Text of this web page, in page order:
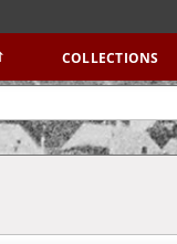
COLLECTIONS